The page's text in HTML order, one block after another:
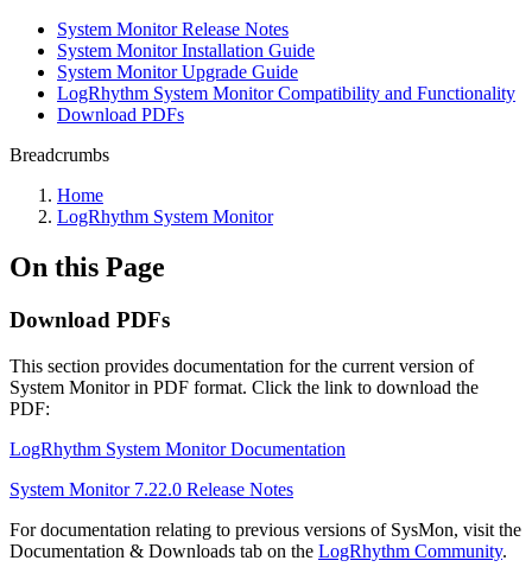
System Monitor Release Notes
System Monitor Installation Guide
System Monitor Upgrade Guide
LogRhythm System Monitor Compatibility and Functionality
Download PDFs
Breadcrumbs
Home
LogRhythm System Monitor
On this Page
Download PDFs
This section provides documentation for the current version of
System Monitor in PDF format. Click the link to download the
PDF:
LogRhythm System Monitor Documentation
System Monitor 7.22.0 Release Notes
For documentation relating to previous versions of SysMon, visit the
Documentation & Downloads tab on the LogRhythm Community.